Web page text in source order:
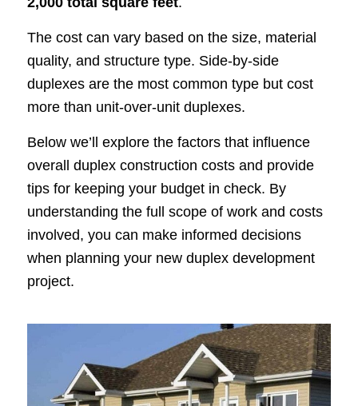
The cost can vary based on the size, material
quality, and structure type. Side-by-side
duplexes are the most common type but cost
more than unit-over-unit duplexes.
Below we’ll explore the factors that influence
overall duplex construction costs and provide
tips for keeping your budget in check. By
understanding the full scope of work and costs
involved, you can make informed decisions
when planning your new duplex development
project.